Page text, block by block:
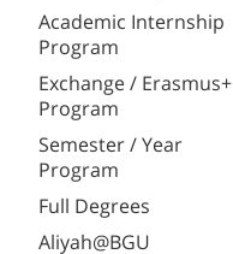
Academic Internship
Program
Exchange / Erasmus+
Program
Semester / Year
Program
Full Degrees
Aliyah@BGU